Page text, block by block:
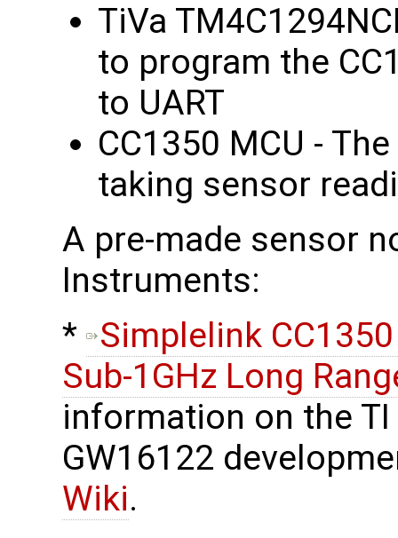
TiVa
to program the
to UART
CC1350 MCU -
taking sensor
A pre-made sensor
Instruments:
​* Simplelink
Sub-1GHz Long
information on the
GW16122
Wiki.